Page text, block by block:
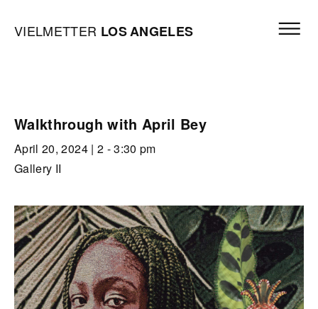
Vielmetter Los Angeles, Gallery Homepage
VIELMETTER LOSANGELES
Walkthrough with April Bey
April 20, 2024| 2 - 3:30 pm
Gallery II